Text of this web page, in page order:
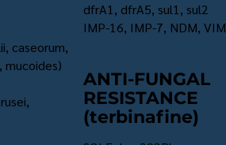
caseorum,
mucoides)
dfrA1, dfrA5, sul1, sul2
IMP-16, IMP-7, NDM, VIM
ANTI-FUNGAL
RESISTANCE
(terbinafine)